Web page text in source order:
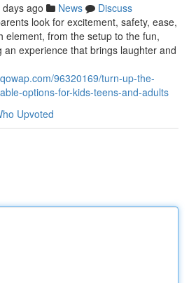
ago News
Discuss
look for excitement, safety, ease,
element, from the setup to the fun,
experience that brings laughter and
96320169/turn-up-the-
options-for-kids-teens-and-adults
Upvoted